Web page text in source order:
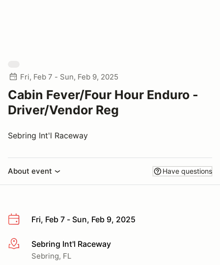
Fri, Feb 7 - Sun, Feb 9, 2025
Cabin Fever/Four Hour Enduro -
Driver/Vendor Reg
Sebring Int'l Raceway
About event Have questions
Fri, Feb 7 - Sun, Feb 9, 2025
More infoSebring Int'l Raceway
Sebring, FL